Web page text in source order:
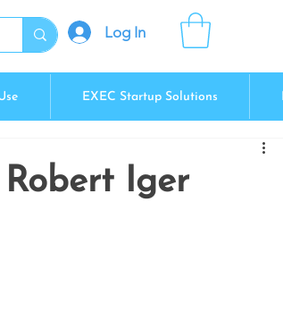
Log In
EXEC Startup Solutions
Iger